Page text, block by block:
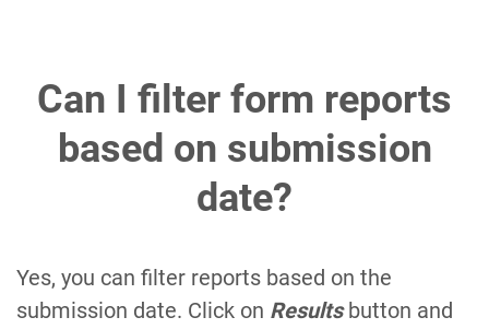
Can I filter form reports
based on submission
date?
Yes, you can filter reports based on the
submission date. Click on Resultsbutton and